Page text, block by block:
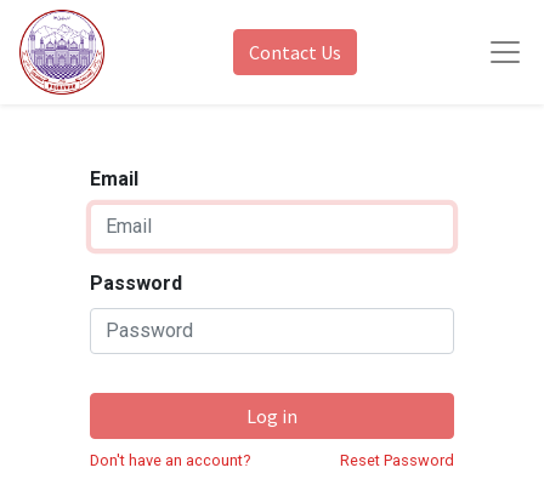
Contact Us
Email
Password
Log in
Don't have an account? Reset Password